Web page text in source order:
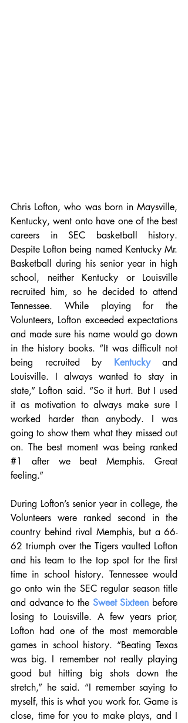
Chris Lofton, who was born in Maysville,
Kentucky, went onto have one of the best
careers in SEC basketball history.
Despite Lofton being named Kentucky Mr.
Basketball during his senior year in high
school, neither Kentucky or Louisville
recruited him, so he decided to attend
Tennessee. While playing for the
Volunteers, Lofton exceeded expectations
and made sure his name would go down
in the history books. “It was difficult not
being recruited by Kentucky and
Louisville. I always wanted to stay in
state,” Lofton said. “So it hurt. But I used
it as motivation to always make sure I
worked harder than anybody. I was
going to show them what they missed out
#1
after we beat Memphis. Great
feeling.”
During Lofton’s senior year in college, the
Volunteers were ranked second in the
country behind rival Memphis, but a 66-
62 triumph over the Tigers vaulted Lofton
and his team to the top spot for the first
time in school history. Tennessee would
go onto win the SEC regular season title
and advance to the Sweet Sixteen before
losing to Louisville. A few years prior,
Lofton had one of the most memorable
games in school history. “Beating Texas
was big. I remember not really playing
good but hitting big shots down the
stretch,” he said. “I remember saying to
myself, this is what you work for. Game is
close, time for you to make plays, and I